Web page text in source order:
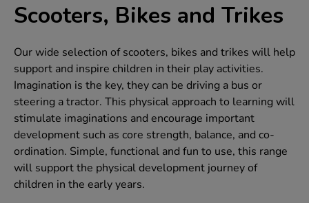
Scooters, Bikes and Trikes
Our wide selection of scooters, bikes and trikes will help
support and inspire children in their play activities.
Imagination is the key, they can be driving a bus or
steering a tractor. This physical approach to learning will
stimulate imaginations and encourage important
development such as core strength, balance, and co-
ordination. Simple, functional and fun to use, this range
will support the physical development journey of
children in the early years.